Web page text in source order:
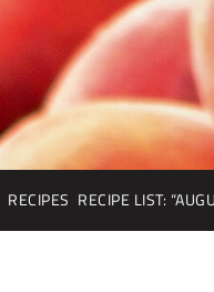
RECIPES RECIPE LIST: